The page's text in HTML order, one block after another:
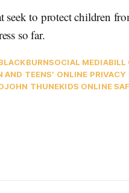
seek to protect children
so far.
SOCIAL MEDIABILL
AND TEENS’ ONLINE
JOHN THUNEKIDS ONLINE